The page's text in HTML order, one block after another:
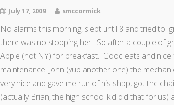
July 17, 2009 smccormick
No alarms this morning, slept until 8 and tried to
there was no stopping her. So after a couple of
Apple (not NY) for breakfast. Good eats and
maintenance. John (yup another one) the
very nice and gave me run of his shop, got the
(actually Brian, the high school kid did that for